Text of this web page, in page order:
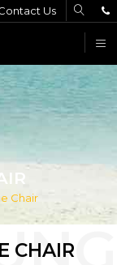
Us
Chair
CHAIR